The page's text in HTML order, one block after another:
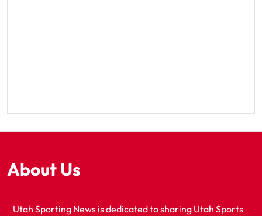
About Us
Utah Sporting News is dedicated to sharing Utah Sports